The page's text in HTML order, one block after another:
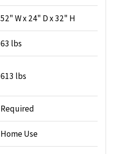
52" W x 24" D x 32" H
63 lbs
613 lbs
Required
Home Use